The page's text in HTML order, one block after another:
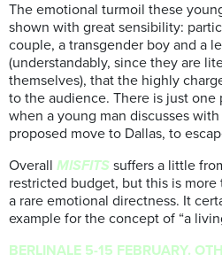
The emotional turmoil these
shown with great sensibility:
couple, a transgender boy and a
(understandably, since they are
themselves), that the highly
to the audience. There is just one
when a young man discusses
proposed move to Dallas, to
Overall MISFITS suffers a little
restricted budget, but this is
a rare emotional directness. It
example for the concept of “a
BERLINALE 5-15 FEBRUARY.